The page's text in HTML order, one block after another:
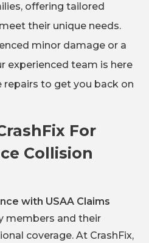
offering tailored
their unique needs.
minor damage or a
experienced team is here
to get you back on
For
Collision
with USAA Claims
members and their
coverage. At CrashFix,